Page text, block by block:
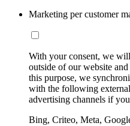
Marketing per customer
With your consent, we
outside of our website
this purpose, we
with the following
advertising channels if
Bing, Criteo, Meta,